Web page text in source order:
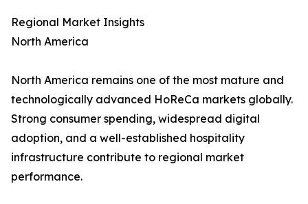
Regional Market Insights
North America
North America remains one of the most mature and
technologically advanced HoReCa markets globally.
Strong consumer spending, widespread digital
adoption, and a well-established hospitality
infrastructure contribute to regional market
performance.